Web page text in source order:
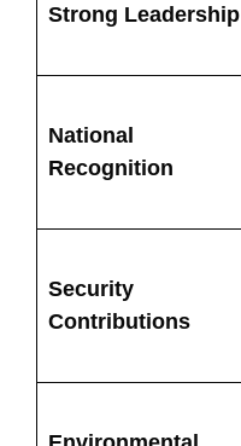
Strong Leadership
National
Recognition
Security
Contributions